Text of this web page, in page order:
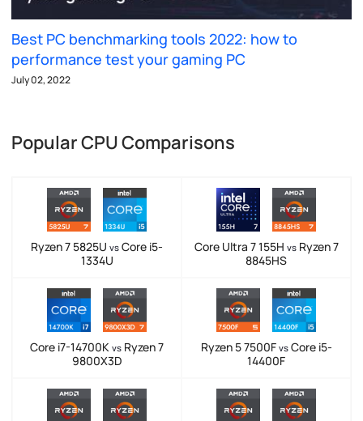
Best PC benchmarking tools 2022: how to
performance test your gaming PC
July 02, 2022
Popular CPU Comparisons
Ryzen 7 5825U vs Core i5-
1334U
Core Ultra 7 155H vsRyzen 7
8845HS
Core i7-14700K vs Ryzen 7
9800X3D
Ryzen 5 7500F vsCore i5-
14400F